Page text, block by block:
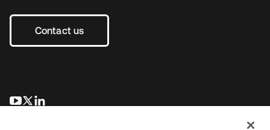
Contact us
opens in a new tab
opens in a new tab